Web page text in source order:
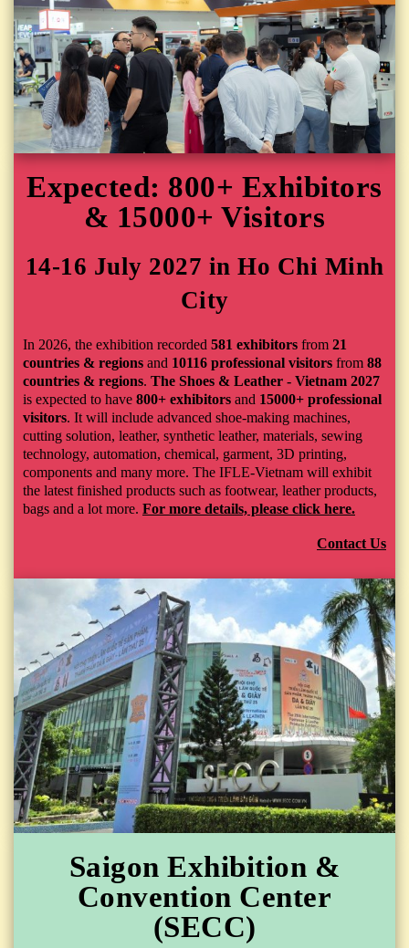
Expected: 800+ Exhibitors
& 15000+ Visitors
14-16 July 2027 in Ho Chi Minh
City
In 2026, the exhibition recorded 581 exhibitors from 21
countries & regions and 10116 professional visitors from 88
countries & regions. The Shoes & Leather - Vietnam 2027
is expected to have 800+ exhibitors and 15000+ professional
visitors. It will include advanced shoe-making machines,
cutting solution, leather, synthetic leather, materials, sewing
technology, automation, chemical, garment, 3D printing,
components and many more. The IFLE-Vietnam will exhibit
the latest finished products such as footwear, leather products,
bags and a lot more. For more details, please click here.
Contact Us
Saigon Exhibition &
Convention Center
(SECC)